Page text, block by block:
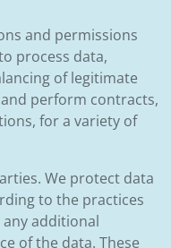
and permissions
process data,
of legitimate
perform contracts,
for a variety of
We protect data
to the practices
additional
of the data. These